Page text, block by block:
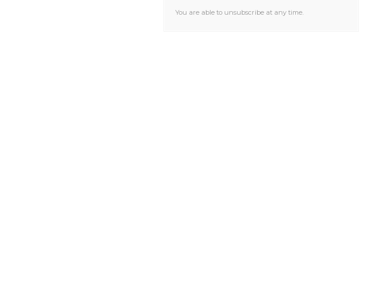
You are able to unsubscribe at any time.